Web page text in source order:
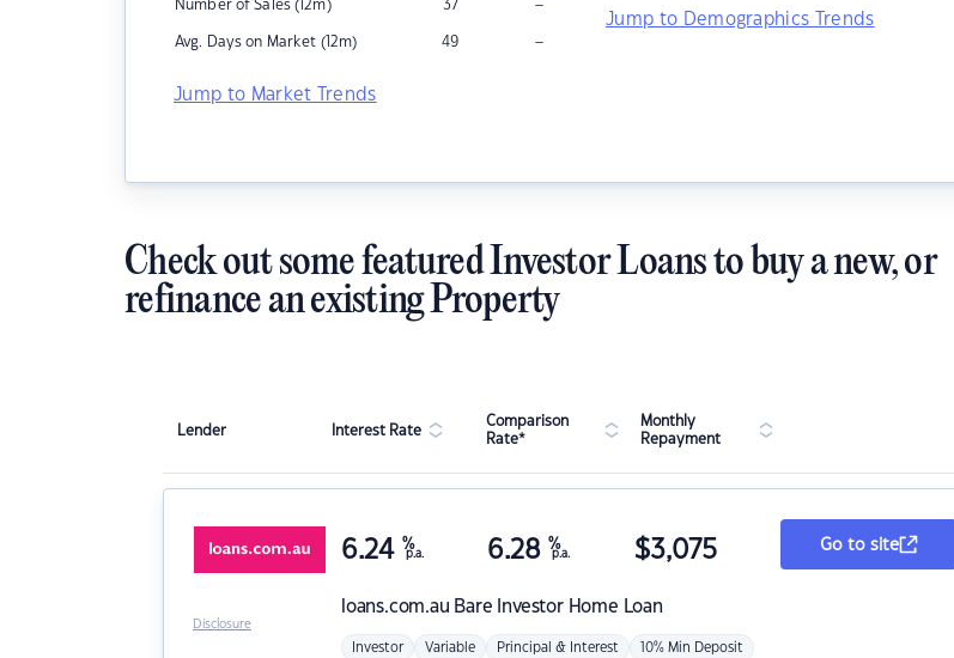
Number of Sales (12m) 37 –
Avg. Days on Market (12m) 49 –
Jump to Market Trends
Jump to Demographics Trends
Check out some featured Investor Loans to buy a new, or
refinance an existing Property
Lender Interest Rate
Comparison
Rate*
Monthly
Repayment
loans.com.au Bare Investor Home Loan
6.24 %
p.a. 6.28 %
p.a. $3,075
Investor Variable Principal & Interest 10% Min Deposit
Go to site
Disclosure